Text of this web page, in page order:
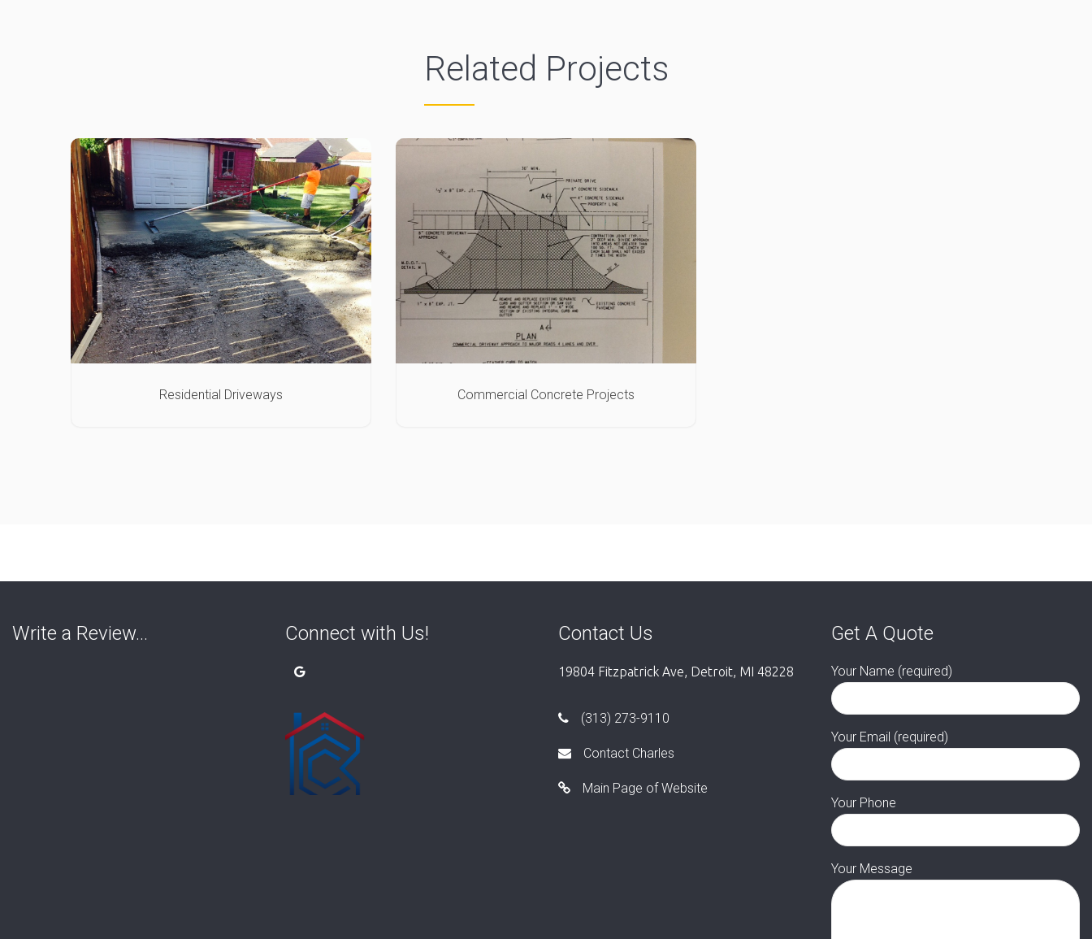
Related Projects
Residential Driveways Commercial Concrete Projects
Write a Review… Connect with Us! Contact Us
19804 Fitzpatrick Ave, Detroit, MI 48228
(313) 273-9110
Contact Charles
Main Page of Website
Get A Quote
Your Name (required)
Your Email (required)
Your Phone
Your Message